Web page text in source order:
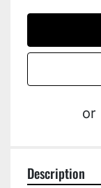
or
Description